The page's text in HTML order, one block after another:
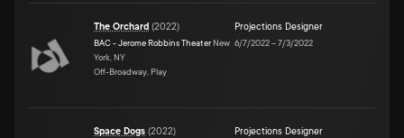
The Orchard (2022)
BAC - Jerome Robbins Theater New
York, NY
Off-Broadway, Play
Projections Designer
6/7/2022–7/3/2022
Space Dogs (2022) Projections Designer